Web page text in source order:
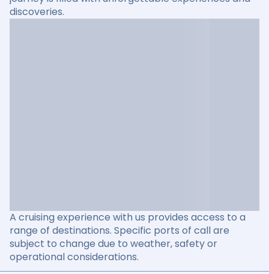
discoveries.
A cruising experience with us provides access to a
range of destinations. Specific ports of call are
subject to change due to weather, safety or
operational considerations.